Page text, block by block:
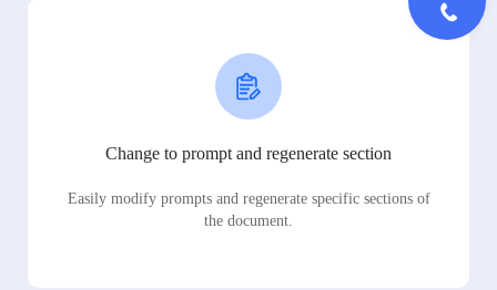
Change to prompt and regenerate section
Easily modify prompts and regenerate specific sections of
the document.